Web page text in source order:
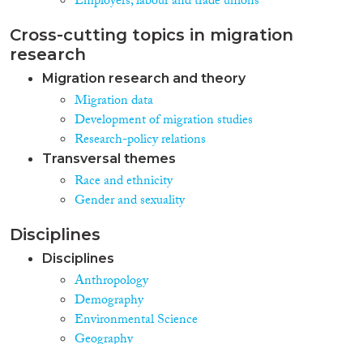
Cross-cutting topics in migration
research
Migration research and theory
Migration data
Development of migration studies
Research-policy relations
Transversal themes
Race and ethnicity
Gender and sexuality
Disciplines
Disciplines
Anthropology
Demography
Environmental Science